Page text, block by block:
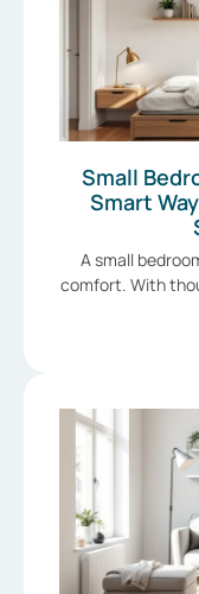
Small
Smart
A small
comfort. With